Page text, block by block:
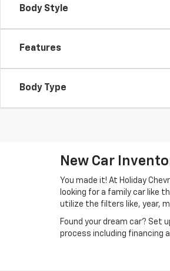
Body Style
Features
Body Type
New Car
You made it! At Holiday
looking for a family car like
utilize the filters like, year,
Found your dream car? Set
process including financing